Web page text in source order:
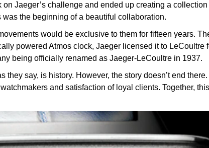
Jaeger’s challenge and ended up creating a
the beginning of a beautiful collaboration.
would be exclusive to them for fifteen years.
powered Atmos clock, Jaeger licensed it to LeCoultre
being officially renamed as Jaeger-LeCoultre in 1937.
say, is history. However, the story doesn’t end
and satisfaction of loyal clients. Together,